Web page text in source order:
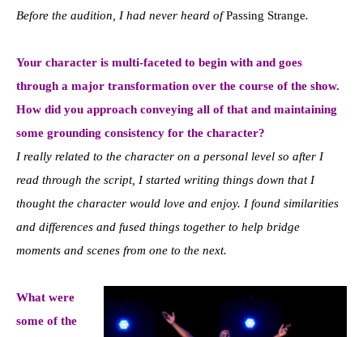
Before the audition, I had never heard ofPassing Strange.
Your character is multi-faceted to begin with and goes
through a major transformation over the course of the show.
How did you approach conveying all of that and maintaining
some grounding consistency for the character?
I really related to the character on a personal level so after I
read through the script, I started writing things down that I
thought the character would love and enjoy. I found similarities
and differences and fused things together to help bridge
moments and scenes from one to the next.
What were
some of the